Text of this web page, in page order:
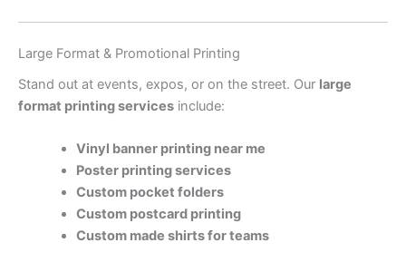
Large Format & Promotional Printing
Stand out at events, expos, or on the street. Our large
format printing services include:
Vinyl banner printing near me
Poster printing services
Custom pocket folders
Custom postcard printing
Custom made shirts for teams